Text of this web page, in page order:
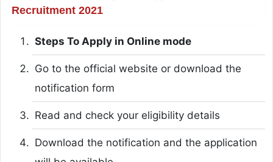
Recruitment 2021
Steps To Apply in Online mode
Go to the official website or download the
notification form
Read and check your eligibility details
Download the notification and the application